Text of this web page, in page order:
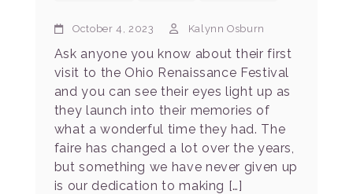
October 4, 2023 Kalynn Osburn
Ask anyone you know about their first
visit to the Ohio Renaissance Festival
and you can see their eyes light up as
they launch into their memories of
what a wonderful time they had. The
faire has changed a lot over the years,
but something we have never given up
is our dedication to making […]